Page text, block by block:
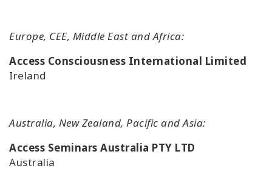
Europe, CEE, Middle East and Africa:
Access Consciousness International Limited
Ireland
Australia, New Zealand, Pacific and Asia:
Access Seminars Australia PTY LTD
Australia